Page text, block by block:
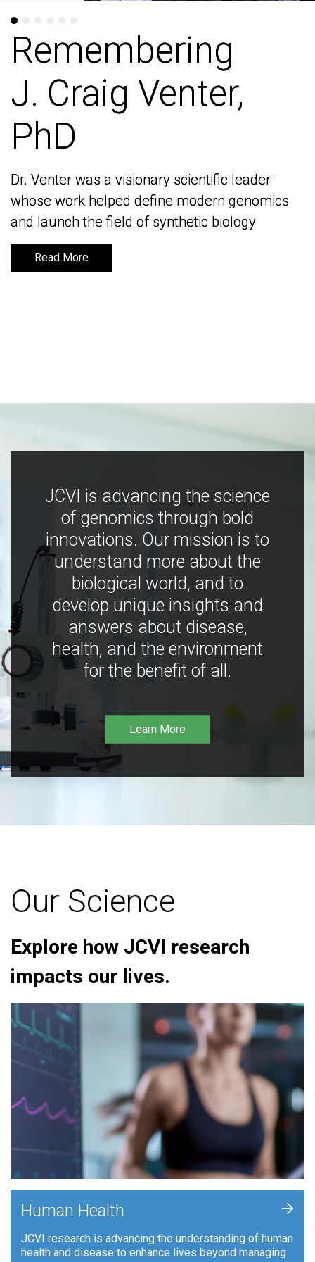
Remembering
J. Craig Venter,
PhD
Dr. Venter was a visionary scientific leader
whose work helped define modern genomics
and launch the field of synthetic biology
Read More
Remembering
J. Craig Venter,
PhD
Dr. Venter was a visionary scientific leader
whose work helped define modern genomics
and launch the field of synthetic biology
Read More
JCVI is advancing the science
of genomics through bold
innovations. Our mission is to
understand more about the
biological world, and to
develop unique insights and
answers about disease,
health, and the environment
for the benefit of all.
Learn More
Our Science
Explore how JCVI research
impacts our lives.
Human Health
JCVI research is advancing the understanding of human
health and disease to enhance lives beyond managing
+